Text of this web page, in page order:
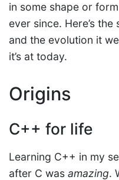
in some shape or
ever since. Here’s
and the evolution it
it’s at today.
Origins
C++ for life
Learning C++ in my
after C was amazing.